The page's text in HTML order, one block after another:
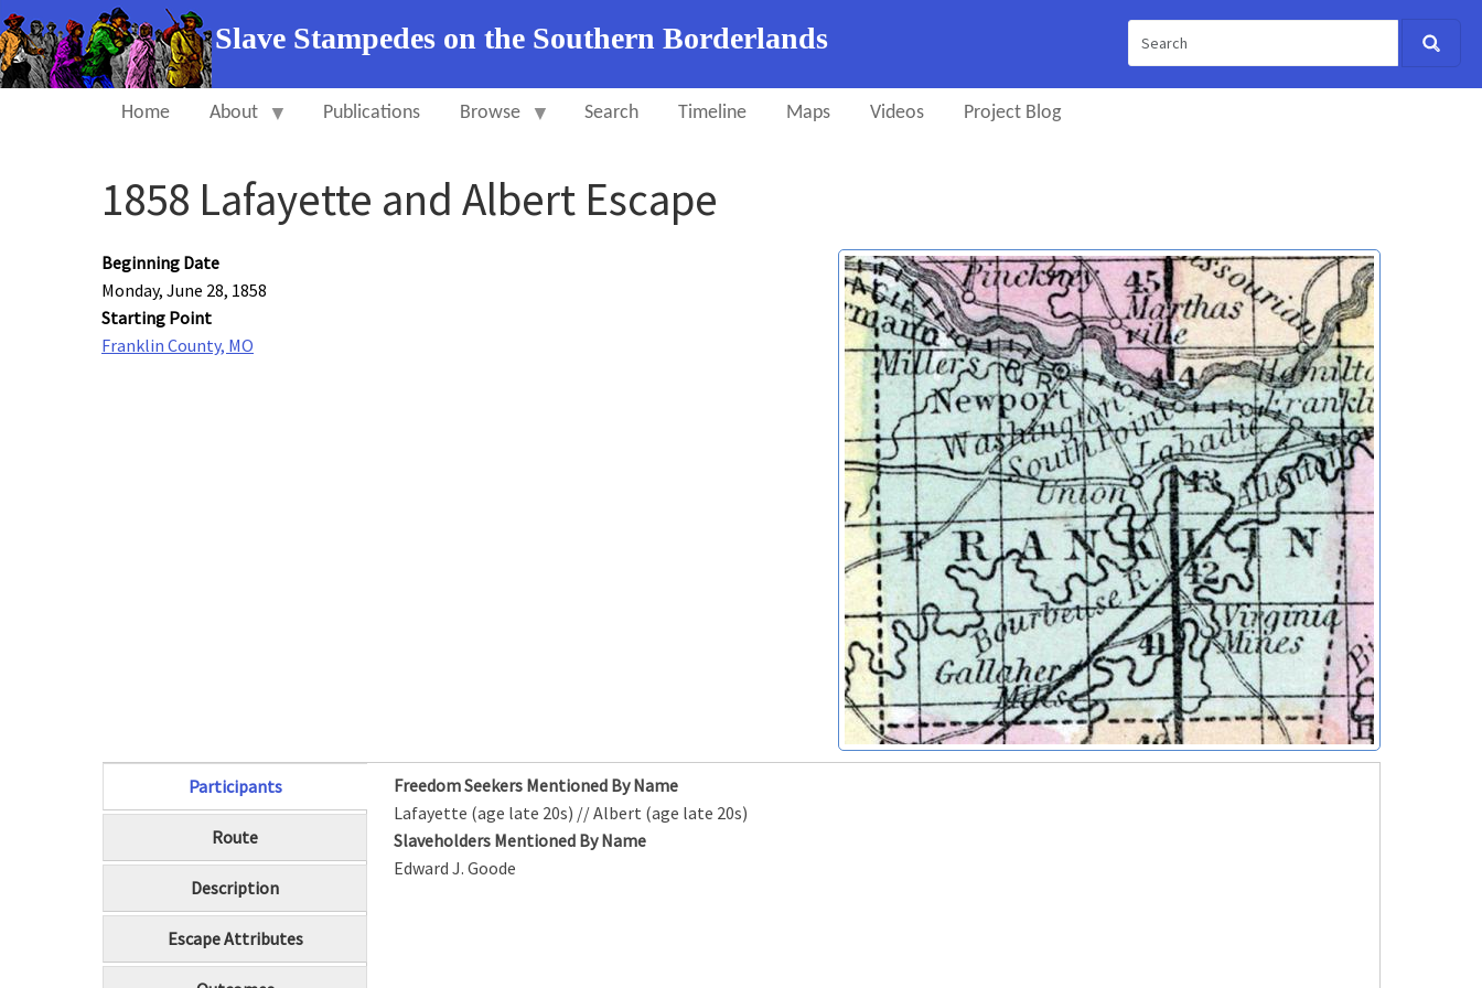
Slave Stampedes on the Southern Borderlands
Home About Publications Browse Search Timeline Maps Videos Project Blog
1858 Lafayette and Albert Escape
Beginning Date
Monday, June 28, 1858
Starting Point
Franklin County, MO
Participants
(active tab)
Route
Description
Escape Attributes
Freedom Seekers Mentioned By Name
Lafayette (age late 20s) // Albert (age late 20s)
Slaveholders Mentioned By Name
Edward J. Goode